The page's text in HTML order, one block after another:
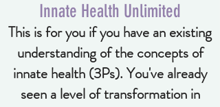
Innate Health Unlimited
This is for you if you have an existing
understanding of the concepts of
innate health (3Ps). You've already
seen a level of transformation in